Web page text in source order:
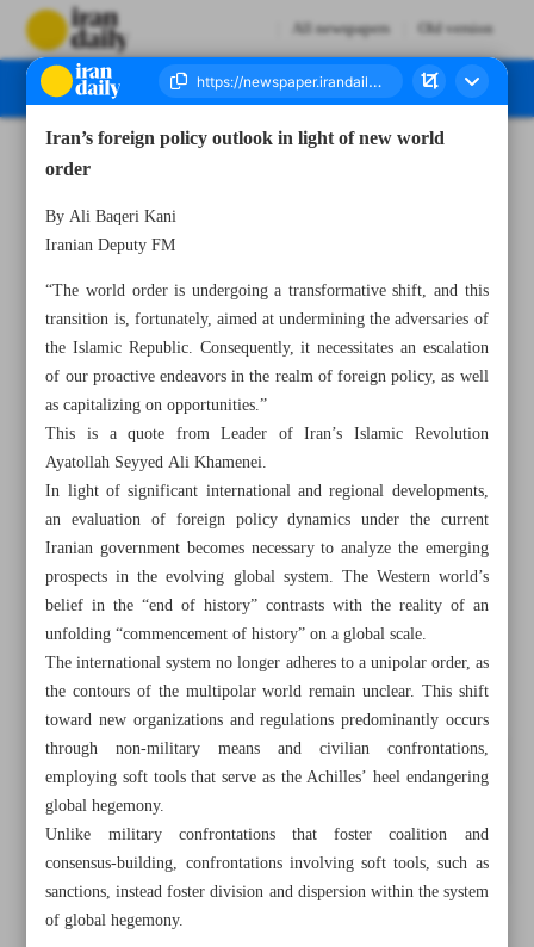
All newspapers Old version
All posts in the page
Iran’s foreign policy outlook in light of new world
order
By Ali Baqeri Kani
Iranian Deputy FM
“The world order is undergoing a transformative shift, and this
transition is, fortunately, aimed at undermining the adversaries of
the Islamic Republic. Consequently, it necessitates an escalation
of our proactive endeavors in the realm of foreign policy, as well
as capitalizing on opportunities.”
This is a quote from Leader of Iran’s Islamic Revolution
Ayatollah Seyyed Ali Khamenei.
In light of significant international and regional developments,
an evaluation of foreign policy dynamics under the current
Iranian government becomes necessary to analyze the emerging
prospects in the evolving global system. The Western world’s
belief in the “end of history” contrasts with the reality of an
unfolding “commencement of history” on a global scale.
The international system no longer adheres to a unipolar order, as
the contours of the multipolar world remain unclear. This shift
toward new organizations and regulations predominantly occurs
through non-military means and civilian confrontations,
employing soft tools that serve as the Achilles’ heel endangering
global hegemony.
Unlike military confrontations that foster coalition and
consensus-building, confrontations involving soft tools, such as
sanctions, instead foster division and dispersion within the system
of global hegemony.